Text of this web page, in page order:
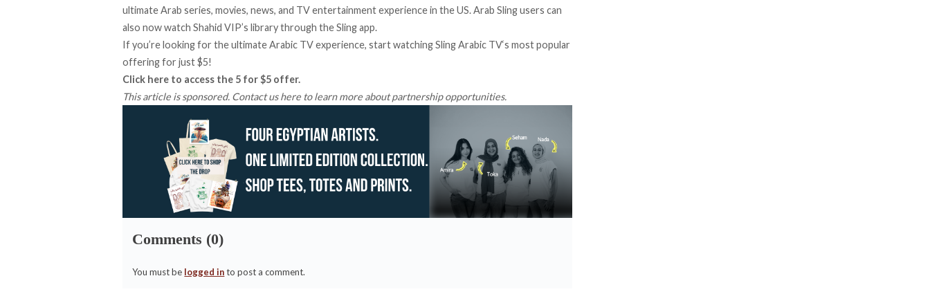
ultimate Arab series, movies, news, and TV entertainment experience in the US. Arab Sling users can
also now watch Shahid VIP’s library through the Sling app.
If you’re looking for the ultimate Arabic TV experience, start watching Sling Arabic TV‘s most popular
offering for just $5!
Click here to access the 5 for $5 offer.
This article is sponsored. Contact ushere to learn more about partnership opportunities.
Comments (0)
You must be logged into post a comment.